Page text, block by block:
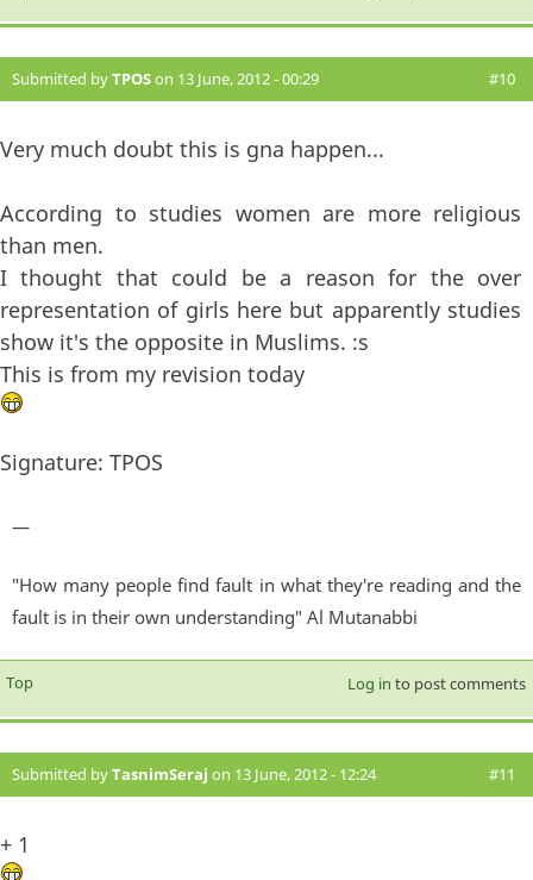
Submitted byTPOSon 13 June, 2012 - 00:29 #10
Very much doubt this is gna happen...
According to studies women are more religious
than men.
I thought that could be a reason for the over
representation of girls here but apparently studies
show it's the opposite in Muslims. :s
This is from my revision today
Signature: TPOS
—
"How many people find fault in what they're reading and the
fault is in their own understanding" Al Mutanabbi
Top Log in to post comments
Submitted byTasnimSeraj on 13 June, 2012 - 12:24 #11
+ 1